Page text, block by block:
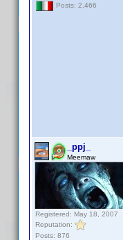
Posts: 2,466
_ppj_
Meemaw
Registered: May 18, 2007
Reputation:
Posts: 876